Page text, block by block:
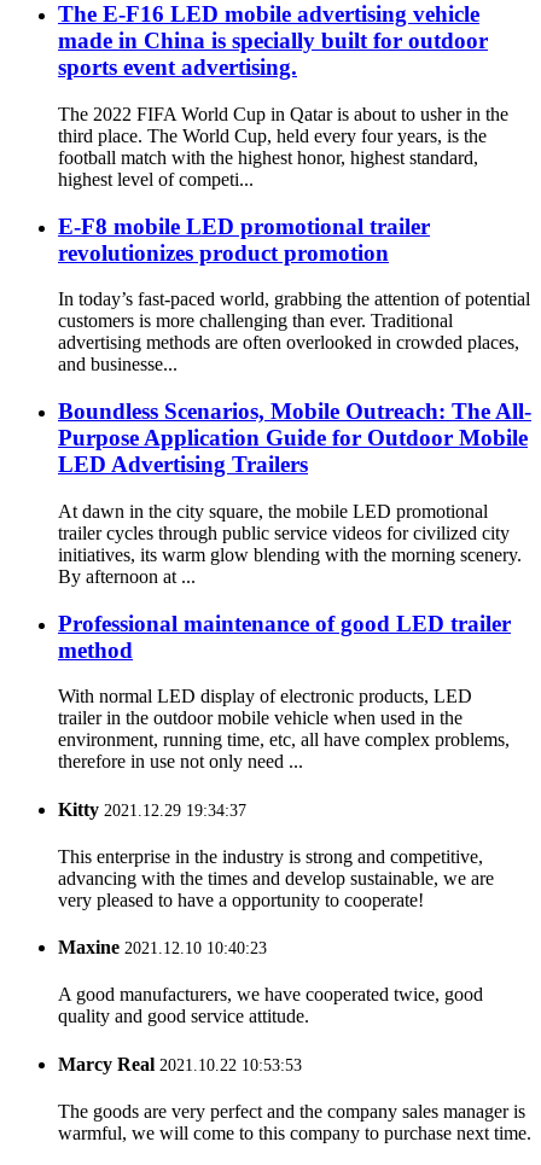
The E-F16 LED mobile advertising vehicle
made in China is specially built for outdoor
sports event advertising.
The 2022 FIFA World Cup in Qatar is about to usher in the
third place. The World Cup, held every four years, is the
football match with the highest honor, highest standard,
highest level of competi...
E-F8 mobile LED promotional trailer
revolutionizes product promotion
In today’s fast-paced world, grabbing the attention of potential
customers is more challenging than ever. Traditional
advertising methods are often overlooked in crowded places,
and businesse...
Boundless Scenarios, Mobile Outreach: The All-
Purpose Application Guide for Outdoor Mobile
LED Advertising Trailers
At dawn in the city square, the mobile LED promotional
trailer cycles through public service videos for civilized city
initiatives, its warm glow blending with the morning scenery.
By afternoon at ...
Professional maintenance of good LED trailer
method
With normal LED display of electronic products, LED
trailer in the outdoor mobile vehicle when used in the
environment, running time, etc, all have complex problems,
therefore in use not only need ...
Kitty 2021.12.29 19:34:37
This enterprise in the industry is strong and competitive,
advancing with the times and develop sustainable, we are
very pleased to have a opportunity to cooperate!
Maxine 2021.12.10 10:40:23
A good manufacturers, we have cooperated twice, good
quality and good service attitude.
Marcy Real 2021.10.22 10:53:53
The goods are very perfect and the company sales manager is
warmful, we will come to this company to purchase next time.